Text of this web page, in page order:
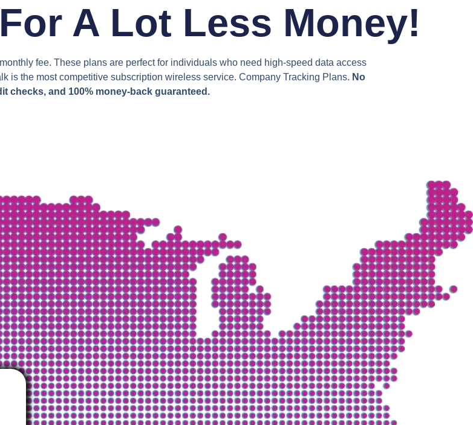
A Lot Less Money!
fee. These plans are perfect for individuals who need high-speed data access
is the most competitive subscription wireless service. Company Tracking Plans. No
checks, and 100% money-back guaranteed.